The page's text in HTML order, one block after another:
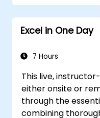
1. Spreadsheets:
It consists of
grid made up of
It allows you to
data.
2. Calculations and
It enables you to
Excel in One Day
7 Hours
This live,
either onsite or
through the
combining